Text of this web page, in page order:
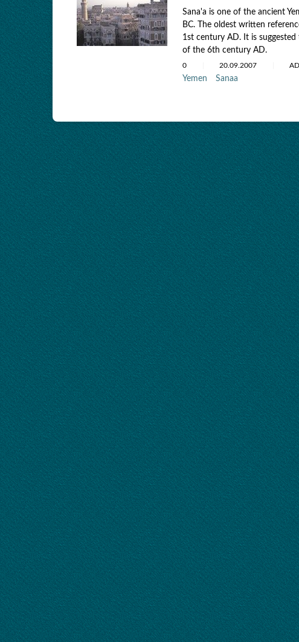
Sana'a is one of the ancient
BC. The oldest written
1st century AD. It is
of the 6th century AD.
0 20.09.2007
Yemen Sanaa